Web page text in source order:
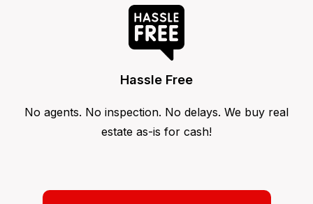
Hassle Free
No agents. No inspection. No delays. We buy real
estate as-is for cash!